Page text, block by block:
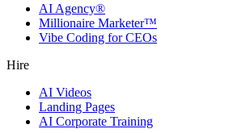
AI Agency®
Millionaire Marketer™
Vibe Coding for CEOs
Hire
AI Videos
Landing Pages
AI Corporate Training